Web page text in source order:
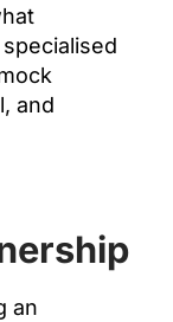
and
an